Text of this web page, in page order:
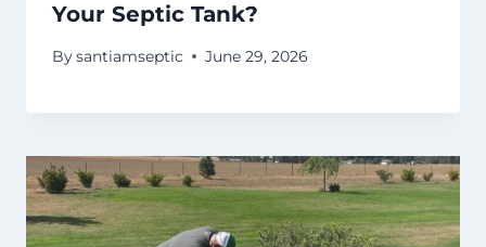
Your Septic Tank?
Bysantiamseptic June 29, 2026